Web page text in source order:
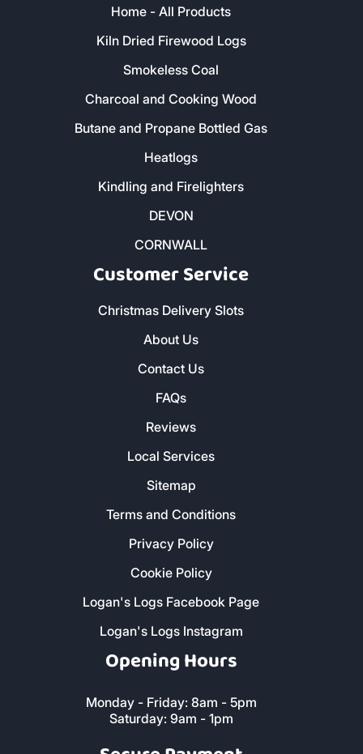
Home - All Products
Kiln Dried Firewood Logs
Smokeless Coal
Charcoal and Cooking Wood
Butane and Propane Bottled Gas
Heatlogs
Kindling and Firelighters
DEVON
CORNWALL
Customer Service
Christmas Delivery Slots
About Us
Contact Us
FAQs
Reviews
Local Services
Sitemap
Terms and Conditions
Privacy Policy
Cookie Policy
Logan's Logs Facebook Page
Logan's Logs Instagram
Opening Hours
Monday - Friday: 8am - 5pm
Saturday: 9am - 1pm